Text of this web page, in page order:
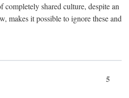
completely shared culture, despite an
makes it possible to ignore these and
5